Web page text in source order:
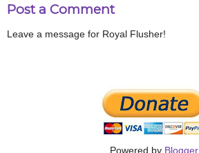
Post a Comment
Leave a message for Royal Flusher!
Powered by Blogger.